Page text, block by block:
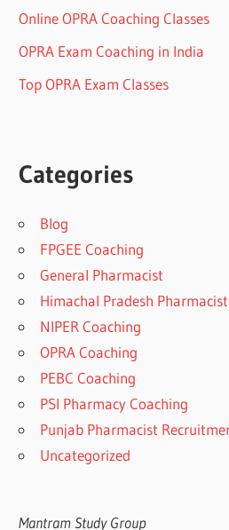
Online OPRA Coaching Classes
OPRA Exam Coaching in India
Top OPRA Exam Classes
Categories
Blog
FPGEE Coaching
General Pharmacist
Himachal Pradesh
NIPER Coaching
OPRA Coaching
PEBC Coaching
PSI Pharmacy Coaching
Punjab Pharmacist
Uncategorized
Mantram Study Group